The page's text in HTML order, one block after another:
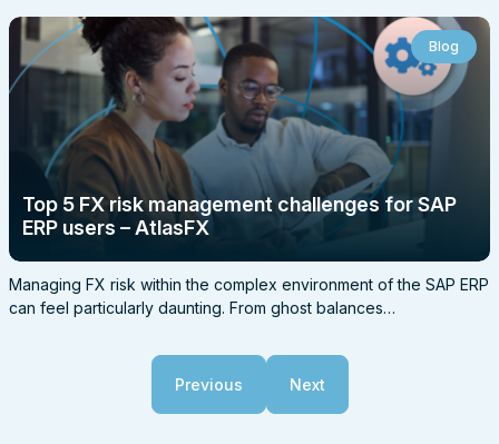
Blog
Top 5 FX risk management challenges for SAP
ERP users – AtlasFX
Managing FX risk within the complex environment of the SAP ERP
can feel particularly daunting. From ghost balances…
Previous Next